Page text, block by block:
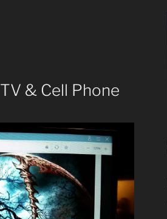
& Cell Phone